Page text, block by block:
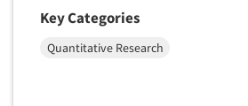
Key Categories
Quantitative Research